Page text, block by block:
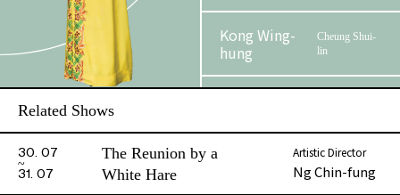
Kong Wing-
hung
Cheung Shui-
lin
So Wing-kong
Related Shows
30. 07
31. 07
The Reunion by a
White Hare
Artistic Director
Ng Chin-fung